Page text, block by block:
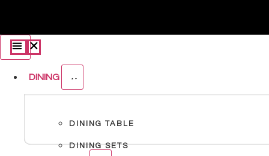
DINING
DINING TABLE
DINING SETS